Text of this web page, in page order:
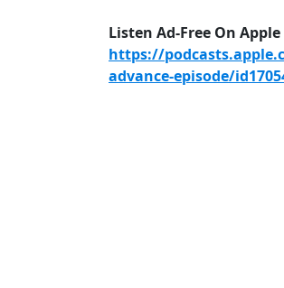
Listen Ad-Free On
https://
advance-episode/